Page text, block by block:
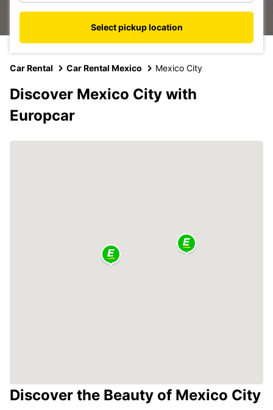
Select pickup location
Car Rental Car Rental Mexico Mexico City
Discover Mexico City with
Europcar
Discover the Beauty of Mexico City